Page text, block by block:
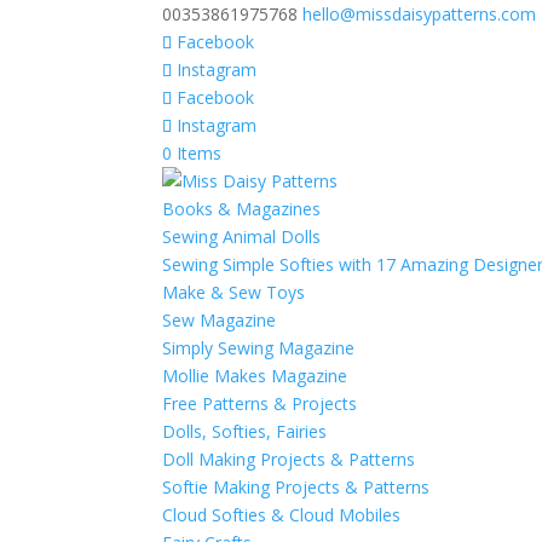
00353861975768 hello@missdaisypatterns.com
Facebook
Instagram
Facebook
Instagram
0 Items
Books & Magazines
Sewing Animal Dolls
Sewing Simple Softies with 17 Amazing
Make & Sew Toys
Sew Magazine
Simply Sewing Magazine
Mollie Makes Magazine
Free Patterns & Projects
Dolls, Softies, Fairies
Doll Making Projects & Patterns
Softie Making Projects & Patterns
Cloud Softies & Cloud Mobiles